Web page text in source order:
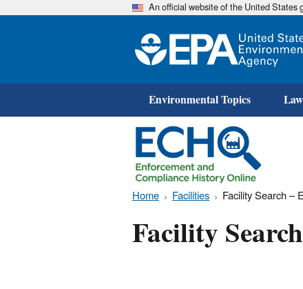
An official website of the United States
Environmental Topics
Home Facilities Facility Search –
Facility